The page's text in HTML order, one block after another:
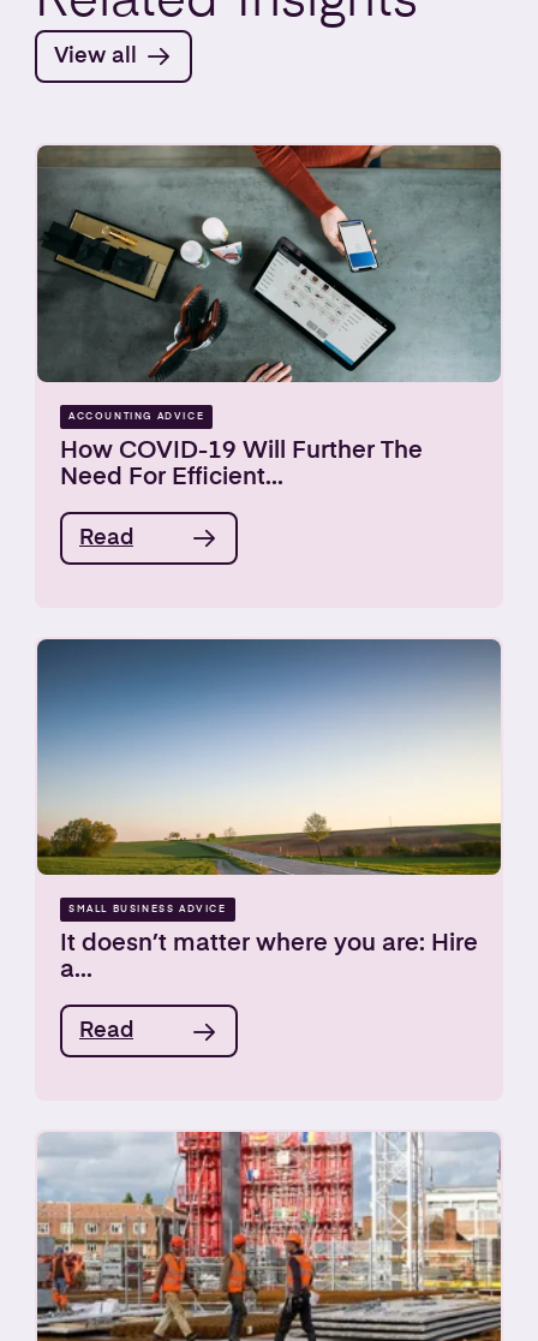
View all
ACCOUNTING ADVICE
How COVID-19 Will Further The
Need For Efficient...
Read
SMALL BUSINESS ADVICE
It doesn’t matter where you are: Hire
a...
Read